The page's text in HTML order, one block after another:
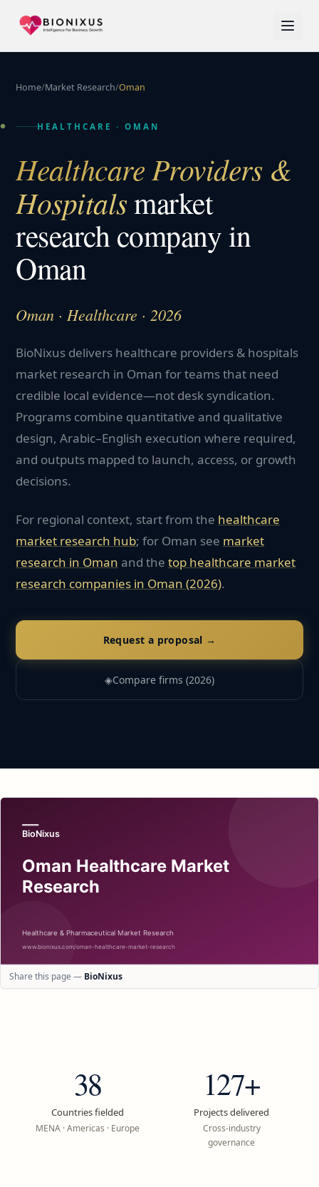
Home/Market Research/Oman
HEALTHCARE · OMAN
Healthcare Providers &
Hospitalsmarket
research company in
Oman
Oman · Healthcare · 2026
BioNixus delivers healthcare providers & hospitals
market research in Oman for teams that need
credible local evidence—not desk syndication.
Programs combine quantitative and qualitative
design, Arabic–English execution where required,
and outputs mapped to launch, access, or growth
decisions.
For regional context, start from the healthcare
market research hub; for Oman see market
research in Oman and the top healthcare market
research companies in Oman (2026).
Request a proposal →
◈Compare firms (2026)
Share this page — BioNixus
38
Countries fielded
MENA · Americas · Europe
127+
Projects delivered
Cross-industry
governance